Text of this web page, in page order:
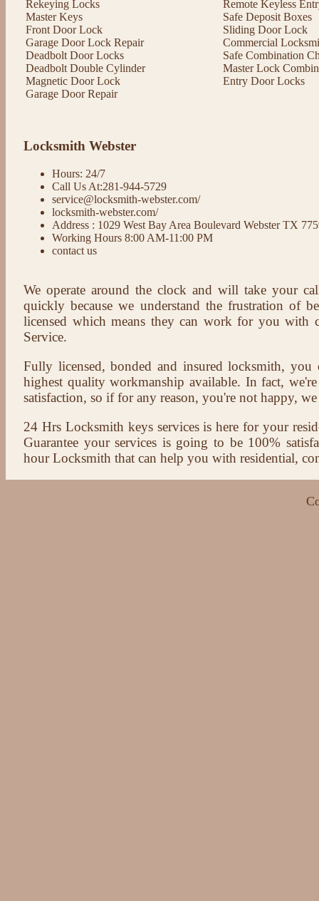
Rekeying Locks
Master Keys
Front Door Lock
Garage Door Lock Repair
Deadbolt Door Locks
Deadbolt Double Cylinder
Magnetic Door Lock
Garage Door Repair
Remote Keyless
Safe Deposit Boxes
Sliding Door Lock
Commercial
Safe Combination
Master Lock
Entry Door Locks
Locksmith Webster
Hours: 24/7
Call Us At:281-944-5729
service@locksmith-webster.com/
locksmith-webster.com/
Address : 1029 West Bay Area Boulevard Webster TX
Working Hours 8:00 AM-11:00 PM
contact us
We operate around the clock and will take your
quickly because we understand the frustration of
licensed which means they can work for you
Service.
Fully licensed, bonded and insured locksmith,
highest quality workmanship available. In fact,
satisfaction, so if for any reason, you're not happy,
24 Hrs Locksmith keys services is here for your
Guarantee your services is going to be 100%
hour Locksmith that can help you with residential,